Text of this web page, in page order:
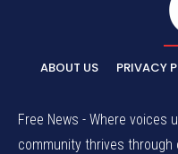
ABOUT US PRIVACY
Free News - Where voices
community thrives through